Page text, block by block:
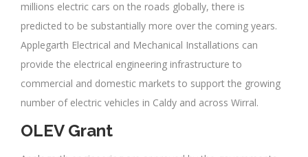
millions electric cars on the roads globally, there is
predicted to be substantially more over the coming years.
Applegarth Electrical and Mechanical Installations can
provide the electrical engineering infrastructure to
commercial and domestic markets to support the growing
number of electric vehicles in Caldy and across Wirral.
OLEV Grant